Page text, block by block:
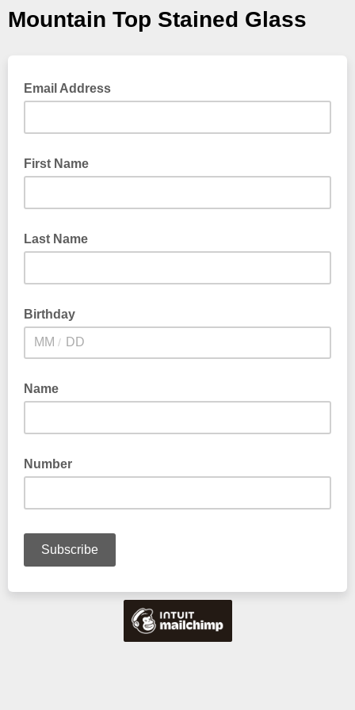
Mountain Top Stained Glass
Email Address
First Name
Last Name
Birthday
/
Name
Number